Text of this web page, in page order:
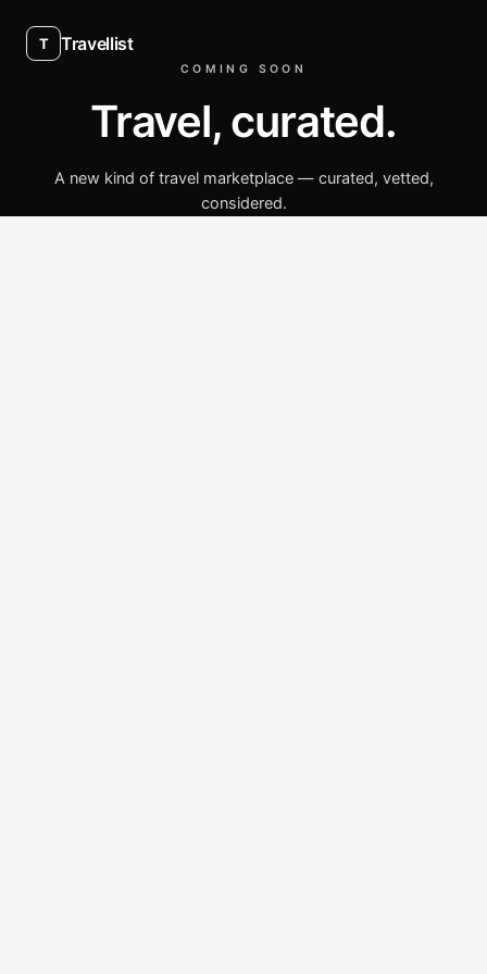
T Travellist
COMING SOON
Travel, curated.
A new kind of travel marketplace — curated, vetted,
considered.